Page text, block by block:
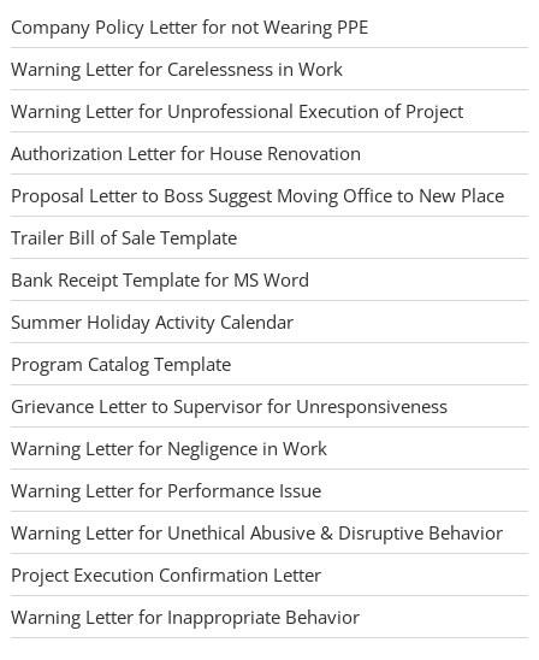
Company Policy Letter for not Wearing PPE
Warning Letter for Carelessness in Work
Warning Letter for Unprofessional Execution of Project
Authorization Letter for House Renovation
Proposal Letter to Boss Suggest Moving Office to New Place
Trailer Bill of Sale Template
Bank Receipt Template for MS Word
Summer Holiday Activity Calendar
Program Catalog Template
Grievance Letter to Supervisor for Unresponsiveness
Warning Letter for Negligence in Work
Warning Letter for Performance Issue
Warning Letter for Unethical Abusive & Disruptive Behavior
Project Execution Confirmation Letter
Warning Letter for Inappropriate Behavior